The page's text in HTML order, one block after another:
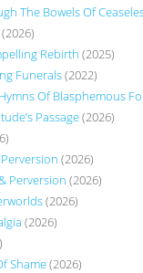
The Bowels Of
(2026)
Rebirth (2025)
Funerals(2022)
Of Blasphemous
Passage(2026)
(2026)
Perversion (2026)
(2026)
(2026)
Shame(2026)